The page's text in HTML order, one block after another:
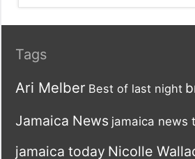
Tags
Ari Melber Best of last night
Jamaica News jamaica news
jamaica today Nicolle